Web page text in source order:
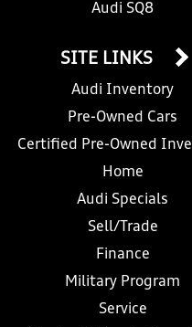
Audi SQ8
SITE LINKS
Audi Inventory
Pre-Owned Cars
Certified Pre-Owned
Home
Audi Specials
Sell/Trade
Finance
Military Program
Service